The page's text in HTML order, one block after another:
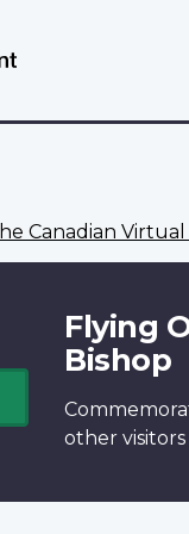
Canadian
Flying
Bishop
other visitors